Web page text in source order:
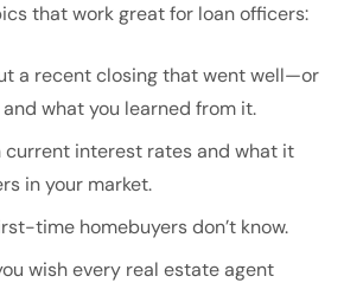
that work great for loan officers:
a recent closing that went well—or
what you learned from it.
current interest rates and what it
in your market.
time homebuyers don’t know.
wish every real estate agent